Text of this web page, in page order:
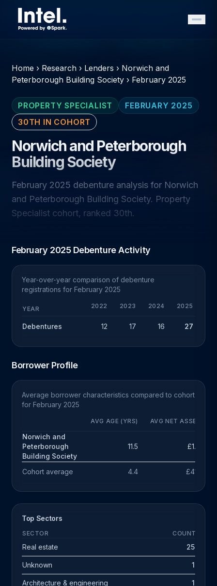
Home › Research › Lenders › Norwich and
Peterborough Building Society › February 2025
PROPERTY SPECIALIST
FEBRUARY 2025
30TH IN COHORT
Norwich and Peterborough
Building Society
February 2025 debenture analysis for Norwich
and Peterborough Building Society. Property
Specialist cohort, ranked 30th.
February 2025 Debenture Activity
Year-over-year comparison of debenture
registrations for February 2025
YEAR 2022 2023 2024 2025
Debentures 12 17 16 27
Borrower Profile
Average borrower characteristics compared to cohort
for February 2025
AVG AGE (YRS) AVG NET ASSETS
Norwich and
Peterborough
Building Society
11.5 £1.9m
Cohort average 4.4 £414k
Top Sectors
SECTOR COUNT
Real estate 25
Unknown 1
Architecture & engineering 1